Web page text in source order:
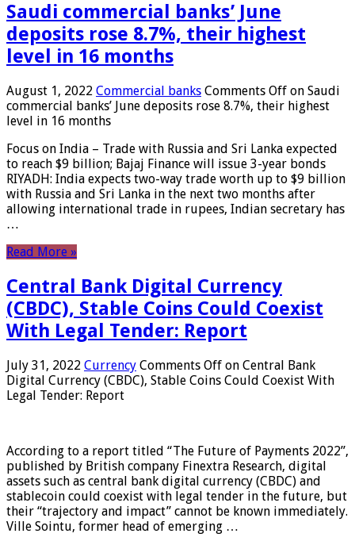
Saudi commercial banks’ June
deposits rose 8.7%, their highest
level in 16 months
August 1, 2022 Commercial banks Comments Off on Saudi
commercial banks’ June deposits rose 8.7%, their highest
level in 16 months
Focus on India – Trade with Russia and Sri Lanka expected
to reach $9 billion; Bajaj Finance will issue 3-year bonds
RIYADH: India expects two-way trade worth up to $9 billion
with Russia and Sri Lanka in the next two months after
allowing international trade in rupees, Indian secretary has
…
Read More »
Central Bank Digital Currency
(CBDC), Stable Coins Could Coexist
With Legal Tender: Report
July 31, 2022 Currency Comments Off on Central Bank
Digital Currency (CBDC), Stable Coins Could Coexist With
Legal Tender: Report
According to a report titled “The Future of Payments 2022”,
published by British company Finextra Research, digital
assets such as central bank digital currency (CBDC) and
stablecoin could coexist with legal tender in the future, but
their “trajectory and impact” cannot be known immediately.
Ville Sointu, former head of emerging …